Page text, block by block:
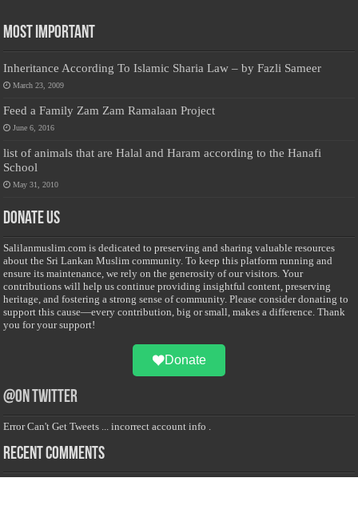
Most Important
Inheritance According To Islamic Sharia Law – by Fazli Sameer
March 23, 2009
Feed a Family Zam Zam Ramalaan Project
June 6, 2016
list of animals that are Halal and Haram according to the Hanafi
School
May 31, 2010
Donate Us
Salilanmuslim.com is dedicated to preserving and sharing valuable resources
about the Sri Lankan Muslim community. To keep this platform running and
ensure its maintenance, we rely on the generosity of our visitors. Your
contributions will help us continue providing insightful content, preserving
heritage, and fostering a strong sense of community. Please consider donating to
support this cause—every contribution, big or small, makes a difference. Thank
you for your support!
Donate
@on Twitter
Error Can't Get Tweets ... incorrect account info .
Recent Comments